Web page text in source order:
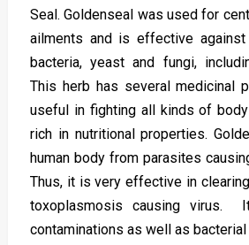
Seal. Goldenseal was used for
ailments and is effective
bacteria, yeast and fungi,
This herb has several medicinal
useful in fighting all kinds of
rich in nutritional properties.
human body from parasites
Thus, it is very effective in
toxoplasmosis causing virus.
contaminations as well as